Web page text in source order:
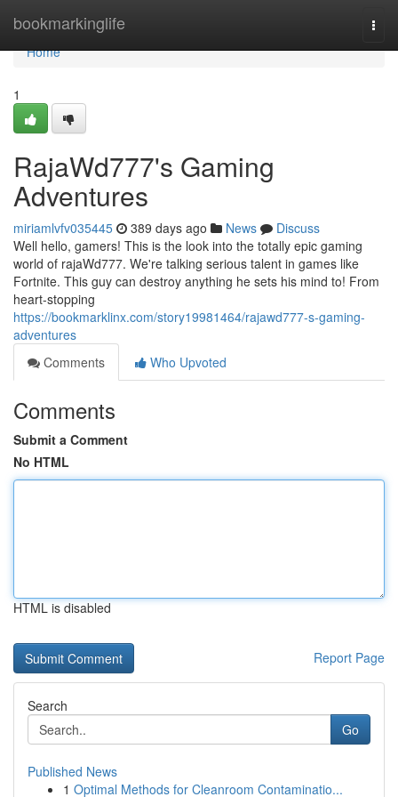
bookmarkinglife
Home
Home
1
RajaWd777's Gaming
Adventures
miriamlvfv035445 389 days ago News
Discuss
Well hello, gamers! This is the look into the totally epic gaming
world of rajaWd777. We're talking serious talent in games like
Fortnite. This guy can destroy anything he sets his mind to! From
heart-stopping
https://bookmarklinx.com/story19981464/rajawd777-s-gaming-
adventures
Comments
Who Upvoted
Comments
Submit a Comment
No HTML
HTML is disabled
Report Page
Search
Go
Published News
1 Optimal Methods for Cleanroom Contaminatio...